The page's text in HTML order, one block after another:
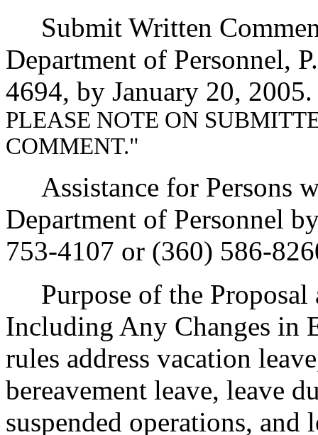
Submit Written
Department of Personnel,
4694, by January 20,
PLEASE NOTE ON
COMMENT."
Assistance for Persons
Department of Personnel
753-4107 or (360) 586-
Purpose of the Proposal
Including Any Changes in
rules address vacation
bereavement leave, leave
suspended operations,